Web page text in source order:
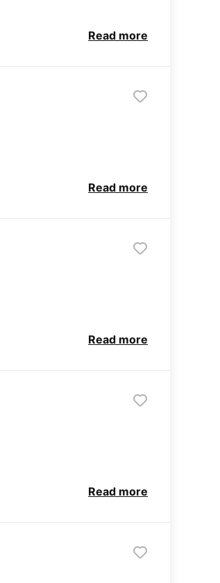
Read more
Read more
Read more
Read more